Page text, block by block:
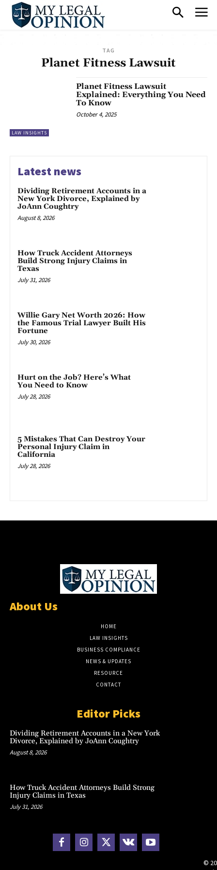
TAG
Planet Fitness Lawsuit
LAW INSIGHTS
Planet Fitness Lawsuit
Explained: Everything You Need
To Know
October 4, 2025
Latest news
Dividing Retirement Accounts in a
New York Divorce, Explained by
JoAnn Coughtry
August 8, 2026
How Truck Accident Attorneys
Build Strong Injury Claims in
Texas
July 31, 2026
Willie Gary Net Worth 2026: How
the Famous Trial Lawyer Built His
Fortune
July 30, 2026
Hurt on the Job? Here’s What
You Need to Know
July 28, 2026
5 Mistakes That Can Destroy Your
Personal Injury Claim in
California
July 28, 2026
About Us
HOME
LAW INSIGHTS
BUSINESS COMPLIANCE
NEWS & UPDATES
RESOURCE
CONTACT
Editor Picks
Dividing Retirement Accounts in a New York
Divorce, Explained by JoAnn Coughtry
August 8, 2026
How Truck Accident Attorneys Build Strong
Injury Claims in Texas
July 31, 2026
©